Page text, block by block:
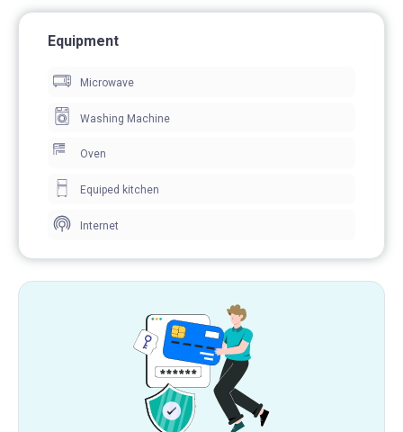
Equipment
Microwave
Washing Machine
Oven
Equiped kitchen
Internet